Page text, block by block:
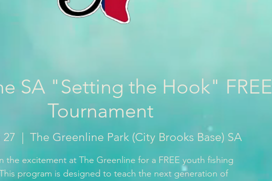
SA "Setting the Hook" FREE
Tournament
27 The Greenline Park (City Brooks Base) SA
the excitement at The Greenline for a FREE youth fishing
program is designed to teach the next generation of